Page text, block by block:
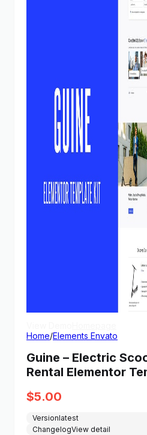
Home/Elements Envato
Guine – Electric
Rental Elementor
$5.00
Versionlatest
ChangelogView detail